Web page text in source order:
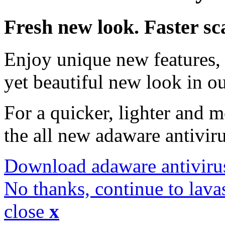
Fresh new look. Faster
Enjoy unique new
yet beautiful new look in
For a quicker, lighter and
the all new adaware
Download adaware
No thanks, continue to
close x